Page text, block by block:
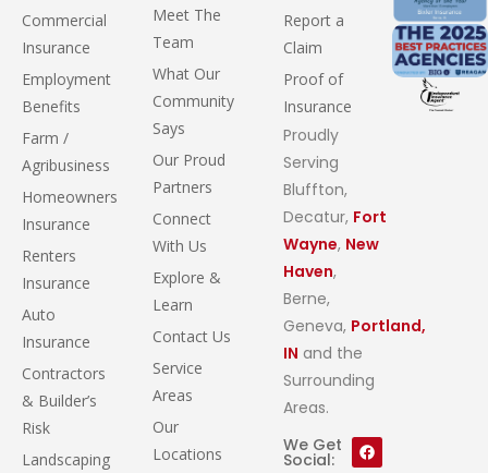
Commercial
Insurance
Employment
Benefits
Farm /
Agribusiness
Homeowners
Insurance
Renters
Insurance
Auto
Insurance
Contractors
& Builder’s
Risk
Landscaping
Meet The
Team
What Our
Community
Says
Our Proud
Partners
Connect
With Us
Explore &
Learn
Contact Us
Service
Areas
Our
Locations
Report a
Claim
Proof of
Insurance
Proudly
Serving
Bluffton,
Decatur, Fort
Wayne, New
Haven,
Berne,
Geneva, Portland,
IN and the
Surrounding
Areas.
We Get
Social: